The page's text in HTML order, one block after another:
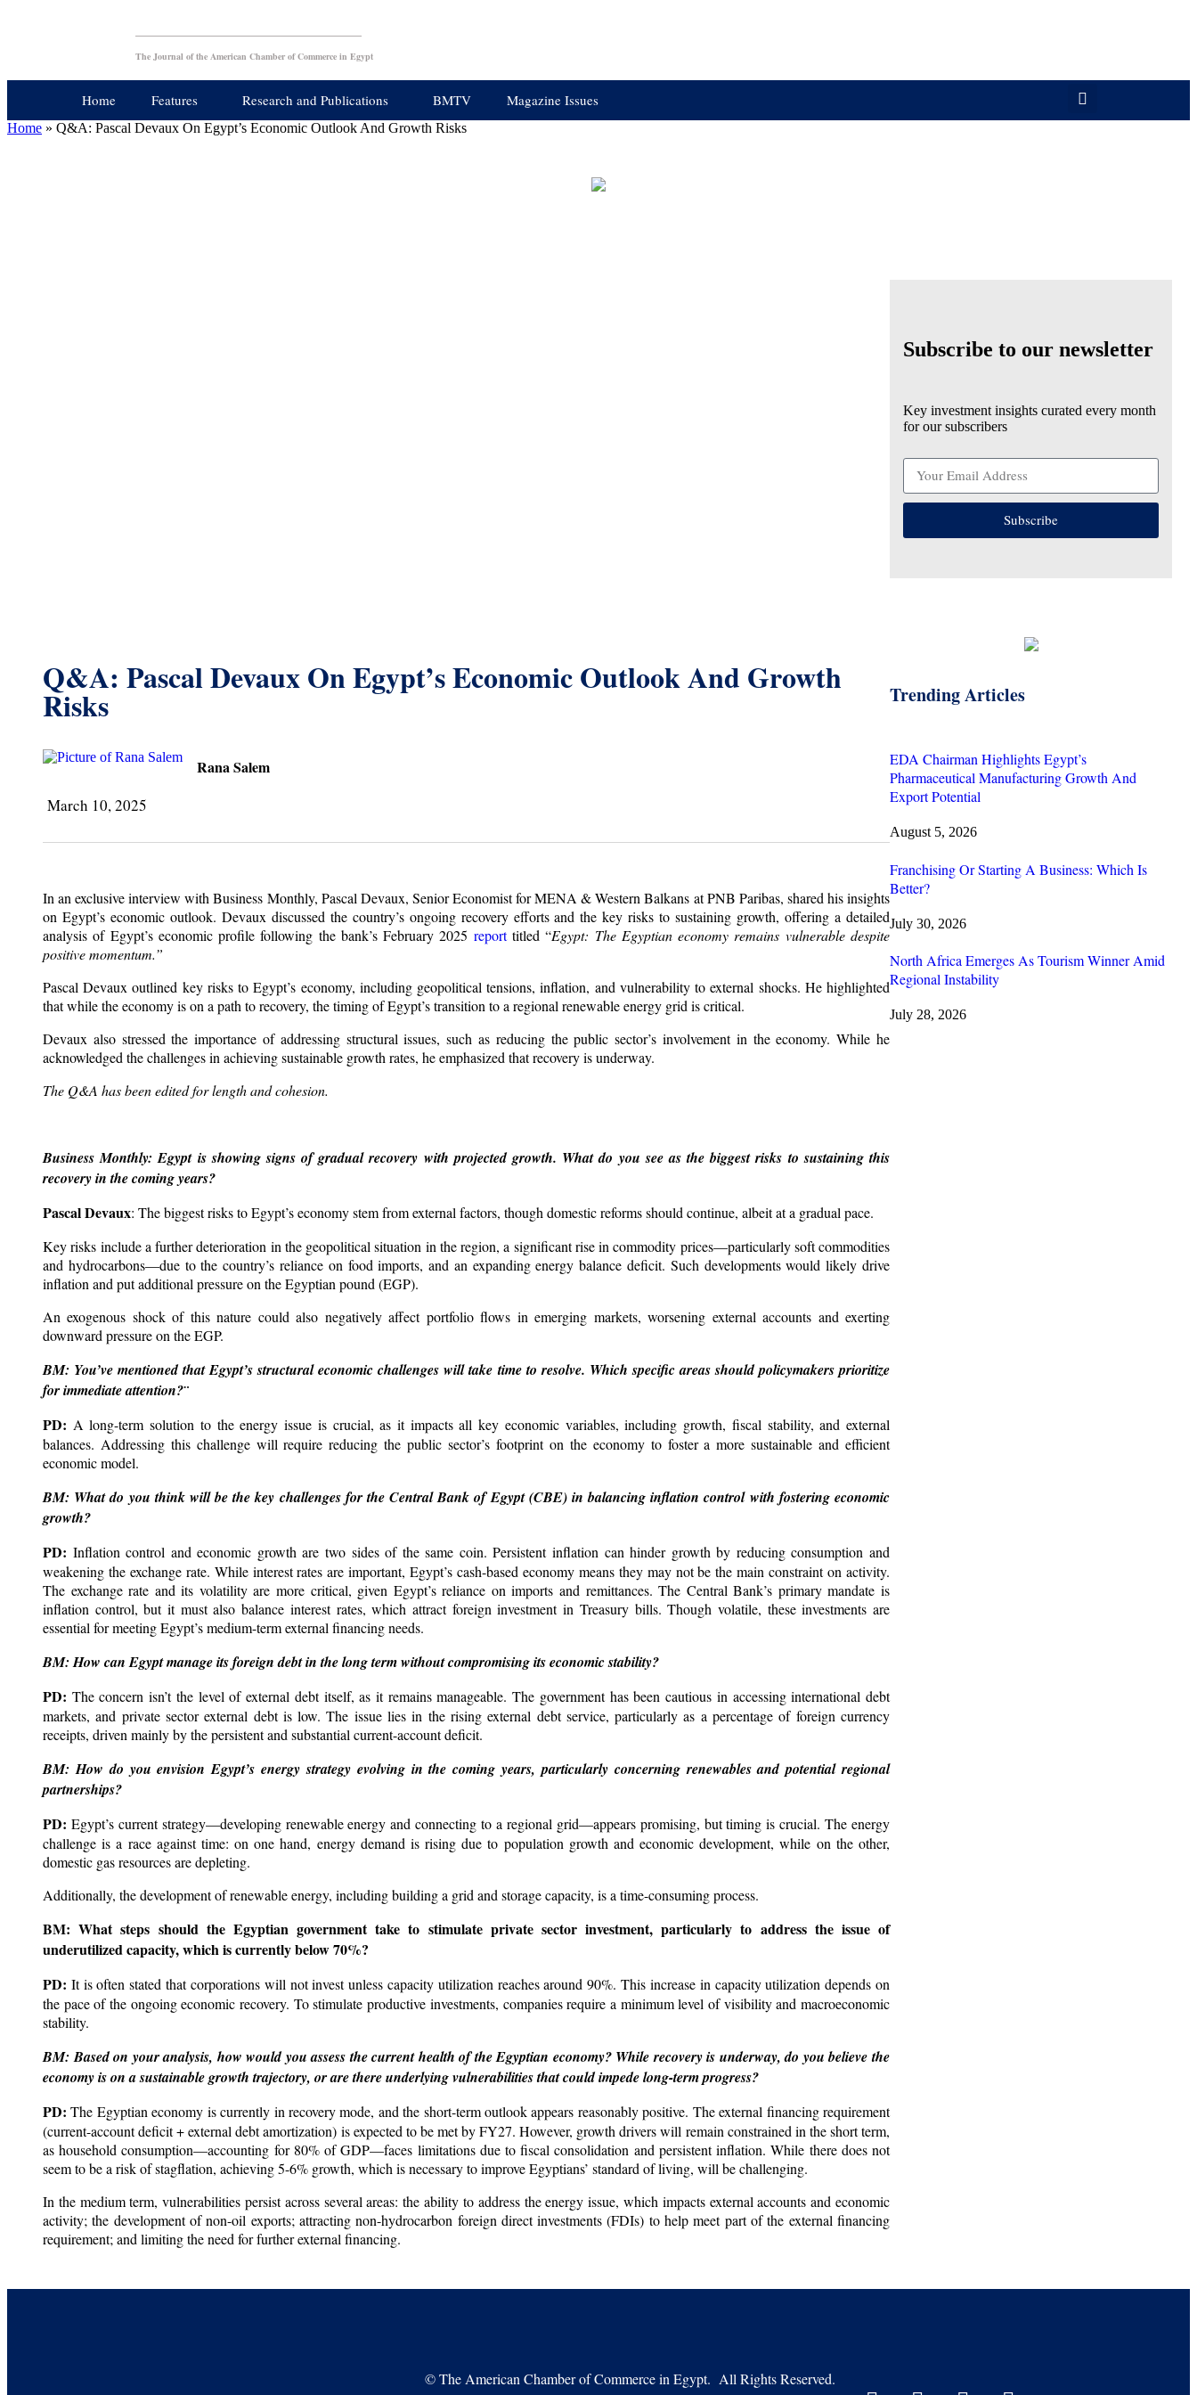
The Journal of the American Chamber of Commerce in Egypt
Home Features Research and Publications BMTV Magazine Issues
Home » Q&A: Pascal Devaux On Egypt’s Economic Outlook And Growth Risks
Q&A: Pascal Devaux On Egypt’s Economic Outlook And Growth
Risks
Rana Salem
March 10, 2025
In an exclusive interview with Business Monthly, Pascal Devaux, Senior Economist for MENA & Western Balkans at PNB Paribas, shared his insights
on Egypt’s economic outlook. Devaux discussed the country’s ongoing recovery efforts and the key risks to sustaining growth, offering a detailed
analysis of Egypt’s economic profile following the bank’s February 2025 reporttitled “Egypt: The Egyptian economy remains vulnerable despite
positive momentum.”
Pascal Devaux outlined key risks to Egypt’s economy, including geopolitical tensions, inflation, and vulnerability to external shocks. He highlighted
that while the economy is on a path to recovery, the timing of Egypt’s transition to a regional renewable energy grid is critical.
Devaux also stressed the importance of addressing structural issues, such as reducing the public sector’s involvement in the economy. While he
acknowledged the challenges in achieving sustainable growth rates, he emphasized that recovery is underway.
The Q&A has been edited for length and cohesion.
Business Monthly: Egypt is showing signs of gradual recovery with projected growth. What do you see as the biggest risks to sustaining this
recovery in the coming years?
Pascal Devaux: The biggest risks to Egypt’s economy stem from external factors, though domestic reforms should continue, albeit at a gradual pace.
Key risks include a further deterioration in the geopolitical situation in the region, a significant rise in commodity prices—particularly soft commodities
and hydrocarbons—due to the country’s reliance on food imports, and an expanding energy balance deficit. Such developments would likely drive
inflation and put additional pressure on the Egyptian pound (EGP).
An exogenous shock of this nature could also negatively affect portfolio flows in emerging markets, worsening external accounts and exerting
downward pressure on the EGP.
BM: You’ve mentioned that Egypt’s structural economic challenges will take time to resolve. Which specific areas should policymakers prioritize
for immediate attention?¨
PD: A long-term solution to the energy issue is crucial, as it impacts all key economic variables, including growth, fiscal stability, and external
balances. Addressing this challenge will require reducing the public sector’s footprint on the economy to foster a more sustainable and efficient
economic model.
BM: What do you think will be the key challenges for the Central Bank of Egypt (CBE) in balancing inflation control with fostering economic
growth?
PD: Inflation control and economic growth are two sides of the same coin. Persistent inflation can hinder growth by reducing consumption and
weakening the exchange rate. While interest rates are important, Egypt’s cash-based economy means they may not be the main constraint on activity.
The exchange rate and its volatility are more critical, given Egypt’s reliance on imports and remittances. The Central Bank’s primary mandate is
inflation control, but it must also balance interest rates, which attract foreign investment in Treasury bills. Though volatile, these investments are
essential for meeting Egypt’s medium-term external financing needs.
BM: How can Egypt manage its foreign debt in the long term without compromising its economic stability?
PD: The concern isn’t the level of external debt itself, as it remains manageable. The government has been cautious in accessing international debt
markets, and private sector external debt is low. The issue lies in the rising external debt service, particularly as a percentage of foreign currency
receipts, driven mainly by the persistent and substantial current-account deficit.
BM: How do you envision Egypt’s energy strategy evolving in the coming years, particularly concerning renewables and potential regional
partnerships?
PD: Egypt’s current strategy—developing renewable energy and connecting to a regional grid—appears promising, but timing is crucial. The energy
challenge is a race against time: on one hand, energy demand is rising due to population growth and economic development, while on the other,
domestic gas resources are depleting.
Additionally, the development of renewable energy, including building a grid and storage capacity, is a time-consuming process.
BM: What steps should the Egyptian government take to stimulate private sector investment, particularly to address the issue of
underutilized capacity, which is currently below 70%?
PD: It is often stated that corporations will not invest unless capacity utilization reaches around 90%. This increase in capacity utilization depends on
the pace of the ongoing economic recovery. To stimulate productive investments, companies require a minimum level of visibility and macroeconomic
stability.
BM: Based on your analysis, how would you assess the current health of the Egyptian economy? While recovery is underway, do you believe the
economy is on a sustainable growth trajectory, or are there underlying vulnerabilities that could impede long-term progress?
PD: The Egyptian economy is currently in recovery mode, and the short-term outlook appears reasonably positive. The external financing requirement
(current-account deficit + external debt amortization) is expected to be met by FY27. However, growth drivers will remain constrained in the short term,
as household consumption—accounting for 80% of GDP—faces limitations due to fiscal consolidation and persistent inflation. While there does not
seem to be a risk of stagflation, achieving 5-6% growth, which is necessary to improve Egyptians’ standard of living, will be challenging.
In the medium term, vulnerabilities persist across several areas: the ability to address the energy issue, which impacts external accounts and economic
activity; the development of non-oil exports; attracting non-hydrocarbon foreign direct investments (FDIs) to help meet part of the external financing
requirement; and limiting the need for further external financing.
Subscribe to our newsletter
Key investment insights curated every month
for our subscribers
Subscribe
Trending Articles
EDA Chairman Highlights Egypt’s
Pharmaceutical Manufacturing Growth And
Export Potential
August 5, 2026
Franchising Or Starting A Business: Which Is
Better?
July 30, 2026
North Africa Emerges As Tourism Winner Amid
Regional Instability
July 28, 2026
©The American Chamber of Commerce in Egypt. All Rights Reserved.